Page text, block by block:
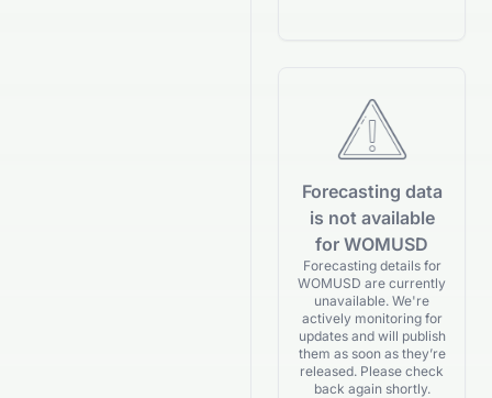
Forecasting data
is not available
for WOMUSD
Forecasting details for
WOMUSD are currently
unavailable. We're
actively monitoring for
updates and will publish
them as soon as they’re
released. Please check
back again shortly.